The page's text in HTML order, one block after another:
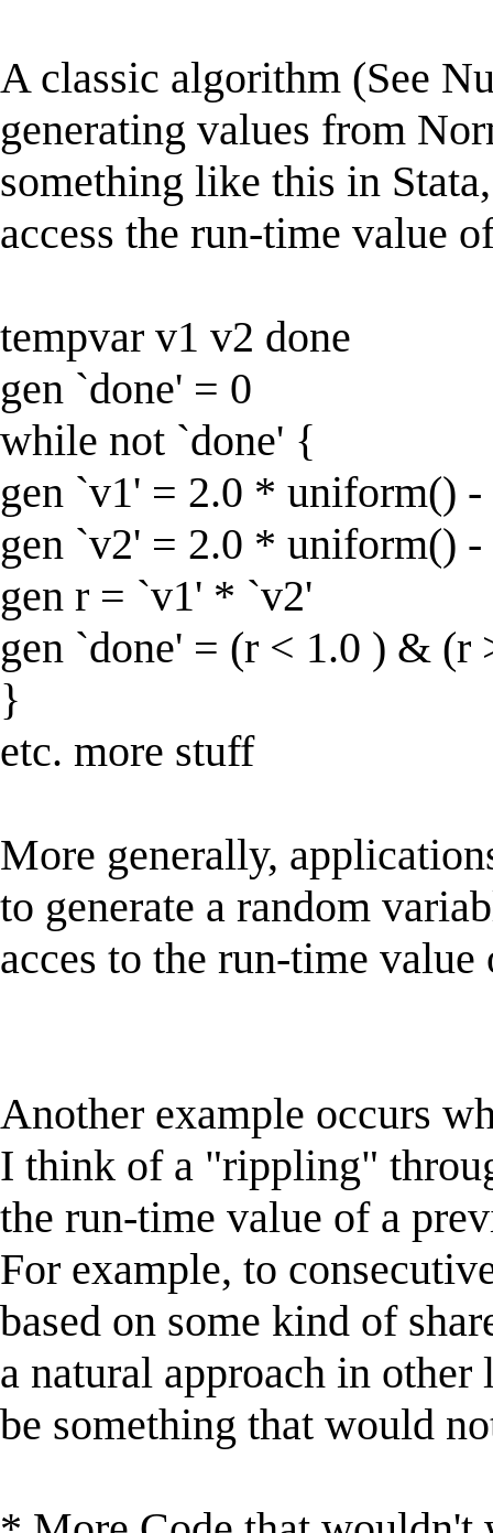
A classic algorithm (See
generating values from
something like this in
access the run-time value
tempvar v1 v2 done
gen `done' = 0
while not `done' {
gen `v1' = 2.0 * uniform() -
gen `v2' = 2.0 * uniform() -
gen r = `v1' * `v2'
gen `done' = (r < 1.0 ) & (r
}
etc. more stuff
More generally,
to generate a random
acces to the run-time
Another example occurs
I think of a "rippling"
the run-time value of a
For example, to
based on some kind of
a natural approach in other
be something that would